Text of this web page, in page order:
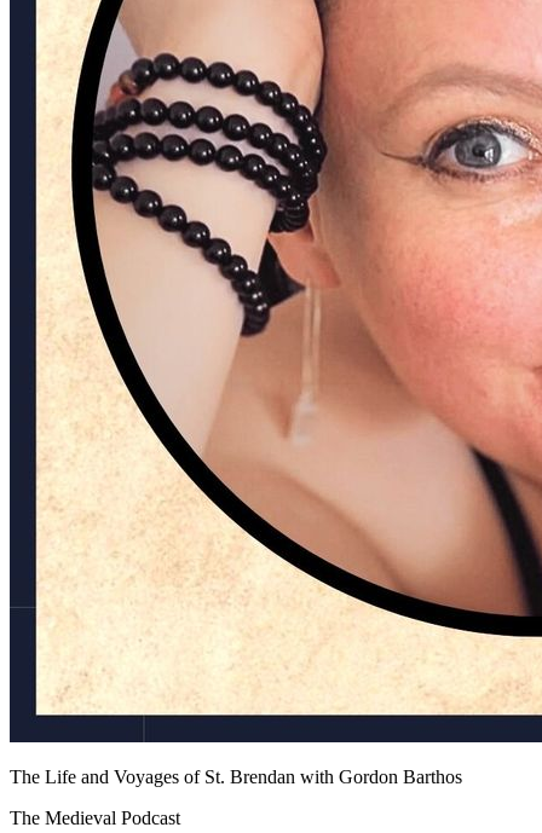
The Life and Voyages of St. Brendan with Gordon Barthos
The Medieval Podcast